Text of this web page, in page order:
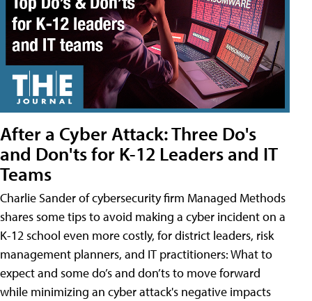
After a Cyber Attack: Three Do's
and Don'ts for K-12 Leaders and IT
Teams
Charlie Sander of cybersecurity firm Managed Methods
shares some tips to avoid making a cyber incident on a
K-12 school even more costly, for district leaders, risk
management planners, and IT practitioners: What to
expect and some do’s and don’ts to move forward
while minimizing an cyber attack's negative impacts